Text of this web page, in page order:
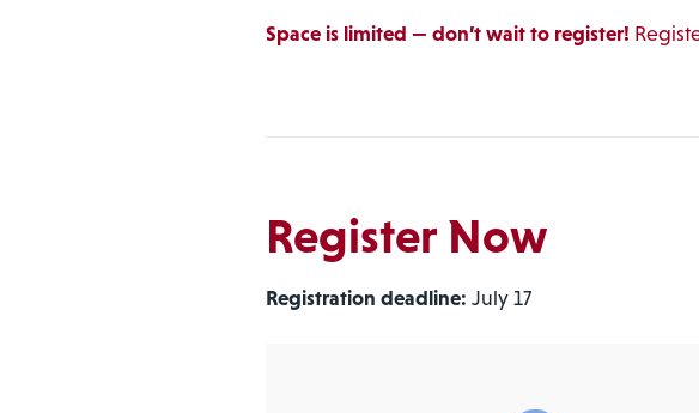
Space is limited — don’t wait to register!
Register Now
Registration deadline: July 17